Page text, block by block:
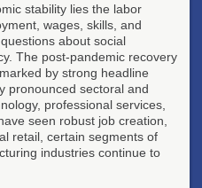
stability lies the labor
wages, skills, and
about social
The post-pandemic recovery
by strong headline
pronounced sectoral and
professional services,
seen robust job creation,
retail, certain segments of
industries continue to